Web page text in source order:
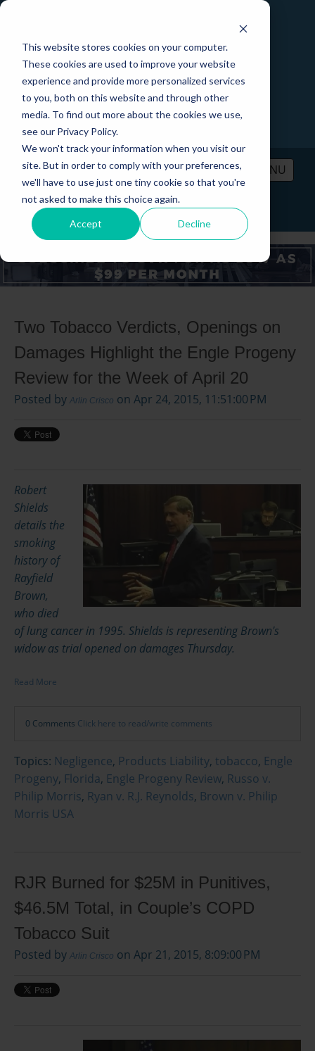
This website stores cookies on your computer.
These cookies are used to improve your website
experience and provide more personalized services
to you, both on this website and through other
media. To find out more about the cookies we use,
see our Privacy Policy.
We won't track your information when you visit our
site. But in order to comply with your preferences,
we'll have to use just one tiny cookie so that you're
not asked to make this choice again.
Accept Decline
MENU
PRICING CONTACT LOGIN
Two Tobacco Verdicts, Openings on
Damages Highlight the Engle Progeny
Review for the Week of April 20
Posted by Arlin Crisco on Apr 24, 2015, 11:51:00 PM
Robert
Shields
details the
smoking
history of
Rayfield
Brown,
who died
of lung cancer in 1995. Shields is representing Brown's
widow as trial opened on damages Thursday.
Read More
0 Comments Click here to read/write comments
Topics: Negligence, Products Liability, tobacco, Engle
Progeny, Florida, Engle Progeny Review, Russo v.
Philip Morris, Ryan v. R.J. Reynolds, Brown v. Philip
Morris USA
RJR Burned for $25M in Punitives,
$46.5M Total, in Couple’s COPD
Tobacco Suit
Posted by Arlin Crisco on Apr 21, 2015, 8:09:00 PM